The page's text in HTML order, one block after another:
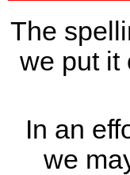
The
we put it
In an
we